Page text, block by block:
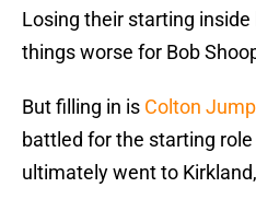
Losing their starting
things worse for Bob
But filling in is Colton
battled for the starting
ultimately went to